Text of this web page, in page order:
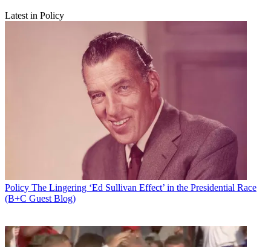
Latest in Policy
Policy The Lingering ‘Ed Sullivan Effect’ in the Presidential Race
(B+C Guest Blog)